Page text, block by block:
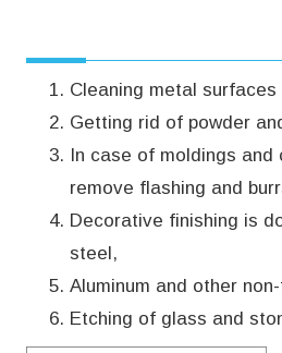
Cleaning metal
Getting rid of powder
In case of moldings
remove flashing and
Decorative finishing is
steel,
Aluminum and other
Etching of glass and